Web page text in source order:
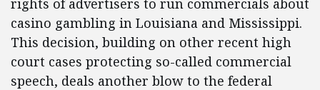
rights of advertisers to run commercials about
casino gambling in Louisiana and Mississippi.
This decision, building on other recent high
court cases protecting so-called commercial
speech, deals another blow to the federal